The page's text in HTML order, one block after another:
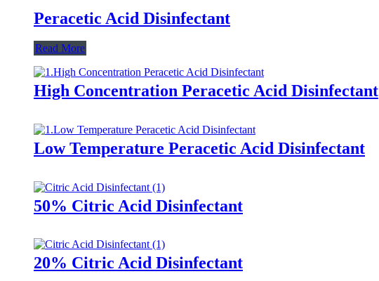
Peracetic Acid Disinfectant
Read More
High Concentration Peracetic Acid Disinfectant
Low Temperature Peracetic Acid Disinfectant
50% Citric Acid Disinfectant
20% Citric Acid Disinfectant